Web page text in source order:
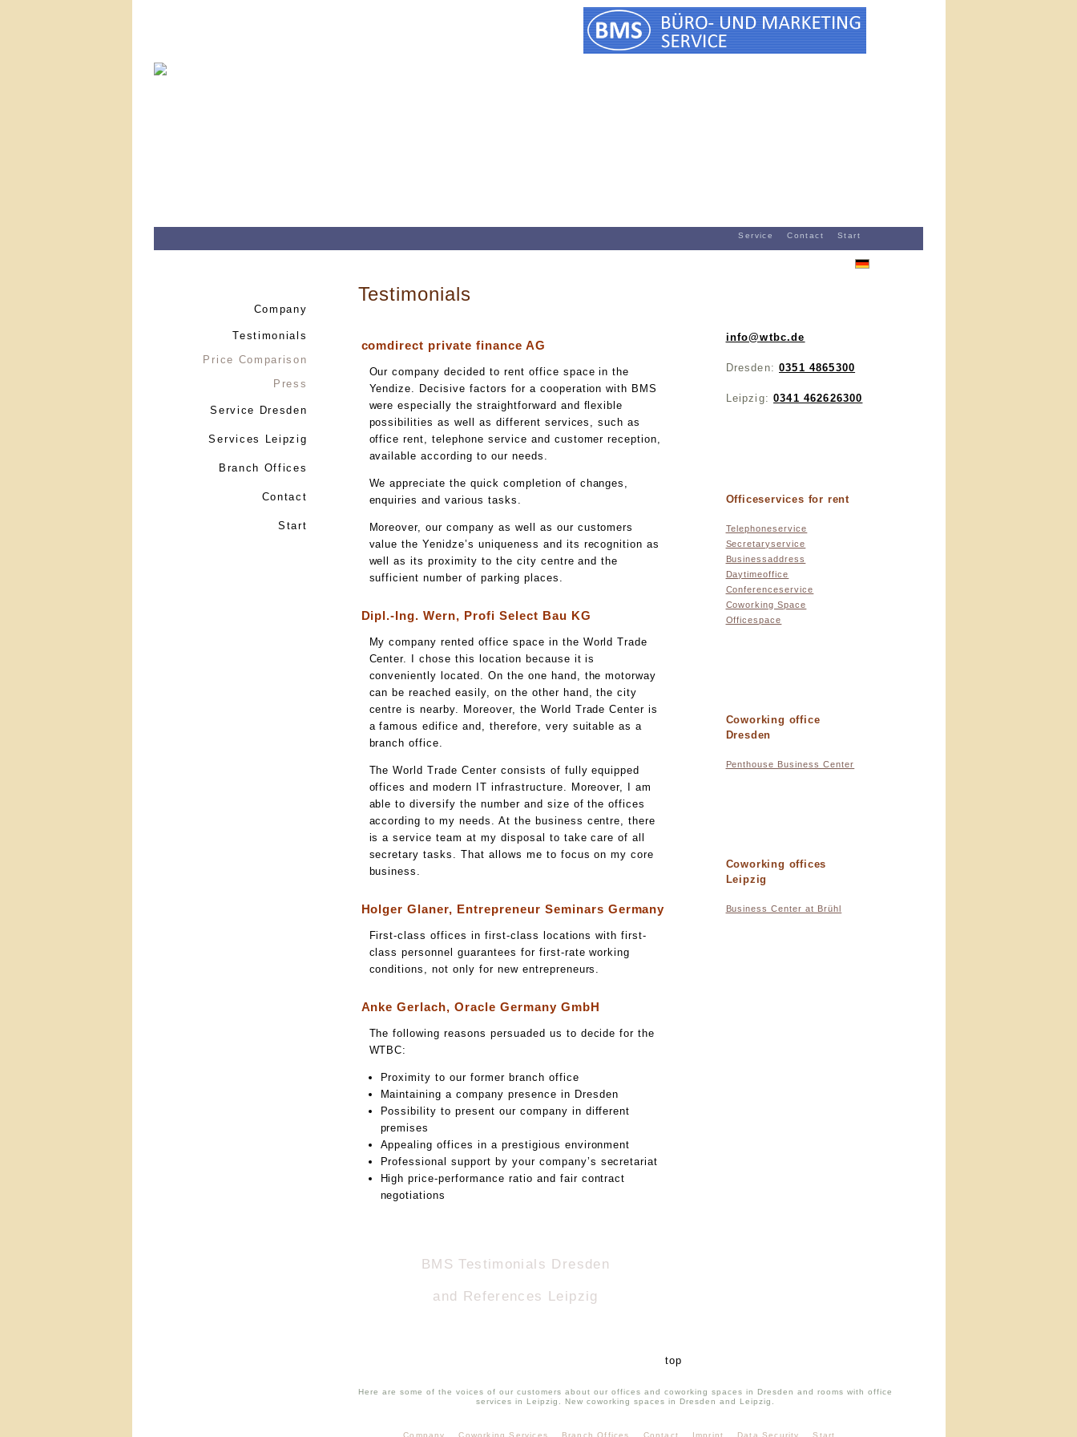
Service Contact Start
Company
Testimonials
Price Comparison
Press
Service Dresden
Services Leipzig
Branch Offices
Contact
Start
Testimonials
comdirect private finance AG
Our company decided to rent office space in the
Yendize. Decisive factors for a cooperation with BMS
were especially the straightforward and flexible
possibilities as well as different services, such as
office rent, telephone service and customer reception,
available according to our needs.
We appreciate the quick completion of changes,
enquiries and various tasks.
Moreover, our company as well as our customers
value the Yenidze’s uniqueness and its recognition as
well as its proximity to the city centre and the
sufficient number of parking places.
Dipl.-Ing. Wern, Profi Select Bau KG
My company rented office space in the World Trade
Center. I chose this location because it is
conveniently located. On the one hand, the motorway
can be reached easily, on the other hand, the city
centre is nearby. Moreover, the World Trade Center is
a famous edifice and, therefore, very suitable as a
branch office.
The World Trade Center consists of fully equipped
offices and modern IT infrastructure. Moreover, I am
able to diversify the number and size of the offices
according to my needs. At the business centre, there
is a service team at my disposal to take care of all
secretary tasks. That allows me to focus on my core
business.
Holger Glaner, Entrepreneur Seminars Germany
First-class offices in first-class locations with first-
class personnel guarantees for first-rate working
conditions, not only for new entrepreneurs.
Anke Gerlach, Oracle Germany GmbH
The following reasons persuaded us to decide for the
WTBC:
Proximity to our former branch office
Maintaining a company presence in Dresden
Possibility to present our company in different
premises
Appealing offices in a prestigious environment
Professional support by your company’s secretariat
High price-performance ratio and fair contract
negotiations
BMS Testimonials Dresden
and References Leipzig
top
info@wtbc.de
Dresden:0351 4865300
Leipzig:0341 462626300
Officeservices for rent
Telephoneservice
Secretaryservice
Businessaddress
Daytimeoffice
Conferenceservice
Coworking Space
Officespace
Coworking office
Dresden
Penthouse Business Center
Coworking offices
Leipzig
Business Center at Brühl
Here are some of the voices of our customers about our offices and coworking spaces in Dresden and rooms with office
services in Leipzig. New coworking spaces in Dresden and Leipzig.
Company Coworking Services Branch Offices Contact Imprint Data Security Start